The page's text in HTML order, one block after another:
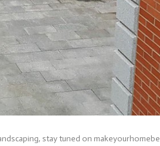
stay tuned on